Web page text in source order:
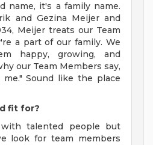
name, it's a family name.
and Gezina Meijer and
Meijer treats our Team
a part of our family. We
happy, growing, and
our Team Members say,
Sound like the place
fit for?
talented people but
look for team members